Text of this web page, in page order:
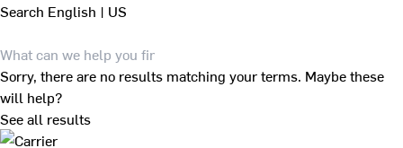
Search English | US
Sorry, there are no results matching your terms. Maybe these
will help?
See all results